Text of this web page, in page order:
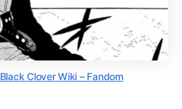
Black Clover Wiki – Fandom